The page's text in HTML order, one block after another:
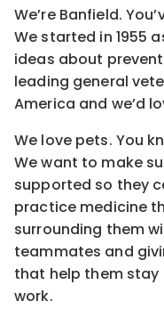
We’re Banfield.
We started in 1955
ideas about
leading general
America and we’d
We love pets. You
We want to make
supported so they
practice medicine
surrounding them
teammates and
that help them stay
work.